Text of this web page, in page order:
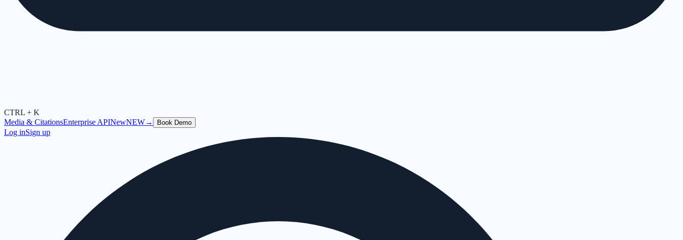
CTRL + K
Media & CitationsEnterprise APINewNEW→ Book Demo
Log inSign up